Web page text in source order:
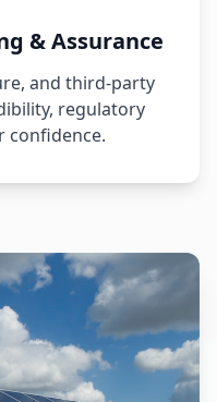
& Assurance
and third-party
regulatory
confidence.